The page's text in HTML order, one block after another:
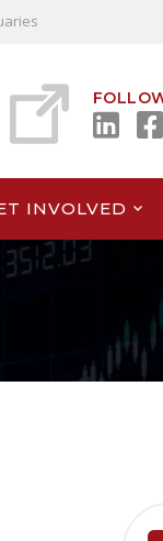
INVOLVED